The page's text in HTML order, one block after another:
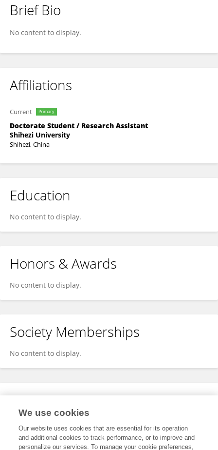
Nannan Li
Brief Bio
No content to display.
Affiliations
Current Primary
Doctorate Student / Research Assistant
Shihezi University
Shihezi, China
Education
No content to display.
Honors & Awards
No content to display.
Society Memberships
No content to display.
Expertise
We use cookies
Our website uses cookies that are essential for its operation
and additional cookies to track performance, or to improve and
personalize our services. To manage your cookie preferences,